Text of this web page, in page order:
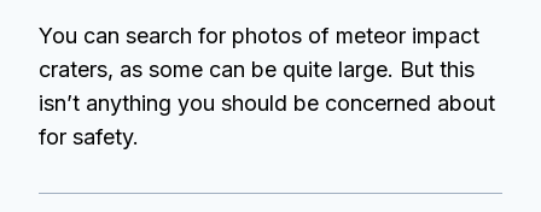
You can search for photos of meteor impact
craters, as some can be quite large. But this
isn’t anything you should be concerned about
for safety.